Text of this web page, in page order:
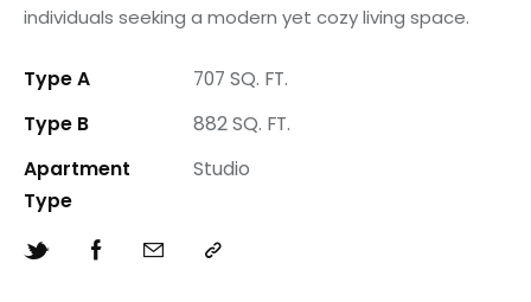
individuals seeking a modern yet cozy living space.
Type A
707 SQ. FT.
Type B
882 SQ. FT.
Apartment
Type
Studio